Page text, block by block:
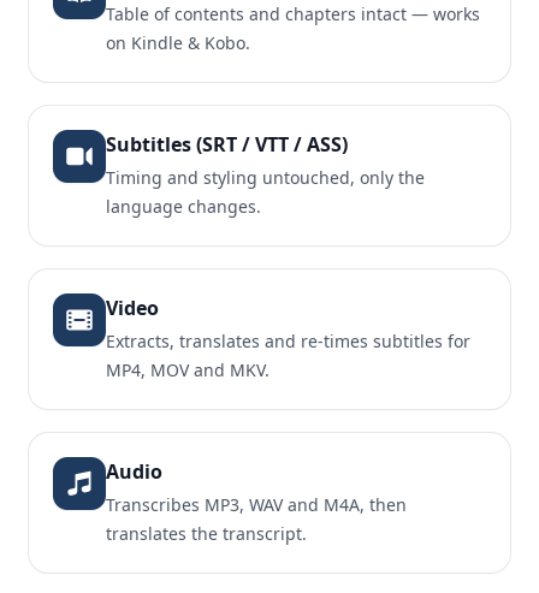
Table of contents and chapters intact — works
on Kindle & Kobo.
Subtitles (SRT / VTT / ASS)
Timing and styling untouched, only the
language changes.
Video
Extracts, translates and re-times subtitles for
MP4, MOV and MKV.
Audio
Transcribes MP3, WAV and M4A, then
translates the transcript.